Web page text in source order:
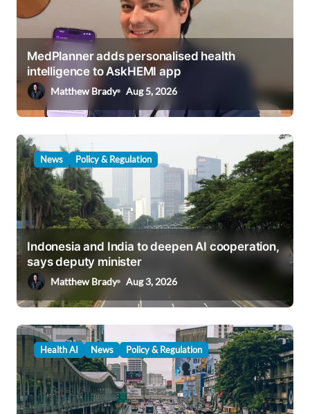
a
t
o
MedPlanner adds personalised health
intelligence to AskHEMI app
Matthew Brady Aug 5, 2026
News Policy & Regulation
Indonesia and India to deepen AI cooperation,
says deputy minister
Matthew Brady Aug 3, 2026
Health AI News Policy & Regulation